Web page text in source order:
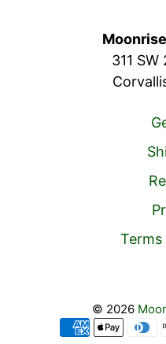
311 SW
Terms
© 2026